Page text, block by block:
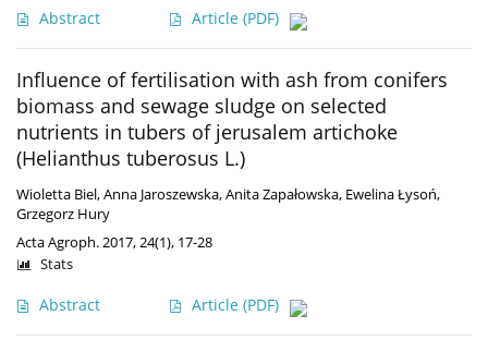
Abstract Article (PDF)
Influence of fertilisation with ash from conifers
biomass and sewage sludge on selected
nutrients in tubers of jerusalem artichoke
(Helianthus tuberosus L.)
Wioletta Biel,Anna Jaroszewska,Anita Zapałowska, Ewelina Łysoń,
Grzegorz Hury
Acta Agroph. 2017, 24(1), 17-28
Abstract Article (PDF)
Stats